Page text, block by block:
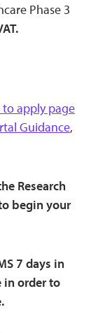
Phase 3
to apply page
Guidance,
Research
begin your
7 days in
in order to